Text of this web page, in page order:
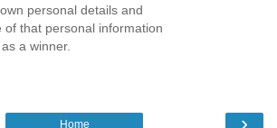
personal details and
that personal information
a winner.
›
Home